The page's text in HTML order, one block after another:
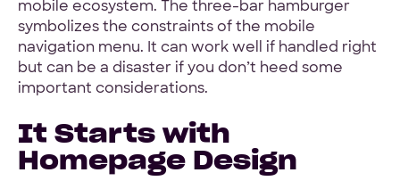
mobile ecosystem. The three-bar hamburger
symbolizes the constraints of the mobile
navigation menu. It can work well if handled right
but can be a disaster if you don’t heed some
important considerations.
It Starts with
Homepage Design